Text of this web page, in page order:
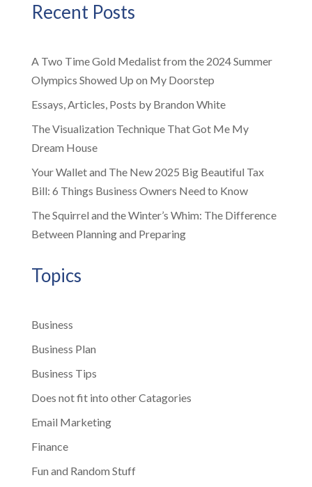
Recent Posts
A Two Time Gold Medalist from the 2024 Summer
Olympics Showed Up on My Doorstep
Essays, Articles, Posts by Brandon White
The Visualization Technique That Got Me My
Dream House
Your Wallet and The New 2025 Big Beautiful Tax
Bill: 6 Things Business Owners Need to Know
The Squirrel and the Winter’s Whim: The Difference
Between Planning and Preparing
Topics
Business
Business Plan
Business Tips
Does not fit into other Catagories
Email Marketing
Finance
Fun and Random Stuff